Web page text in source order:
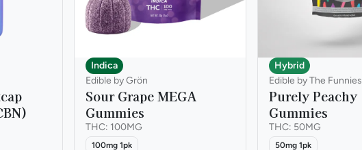
Indica
Edible by Grön
Sour Grape MEGA
Gummies
THC: 100MG
100mg 1pk
Hybrid
Edible by The Funnies
Purely Peachy
Gummies
THC: 50MG
50mg 1pk